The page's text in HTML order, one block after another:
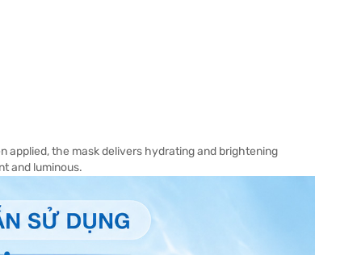
applied, the mask delivers hydrating and brightening
and luminous.